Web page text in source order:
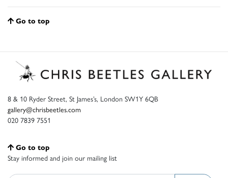
Go to top
8 & 10 Ryder Street, St James’s, London SW1Y 6QB
gallery@chrisbeetles.com
020 7839 7551
Go to top
Stay informed and join our mailing list